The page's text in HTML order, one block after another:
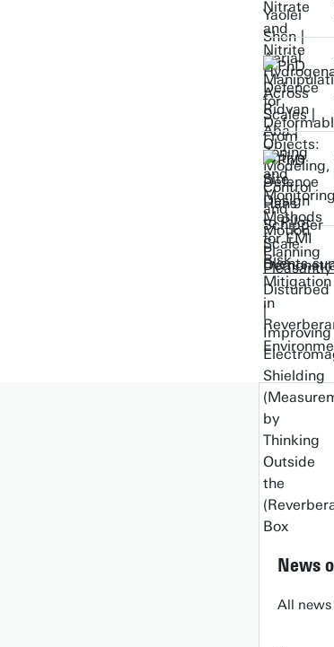
Events
News
All news